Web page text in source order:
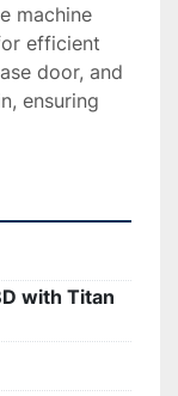
machine
efficient
door, and
ensuring
cleated,
flat load-
with Titan